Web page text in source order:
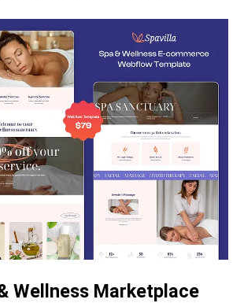
Wellness Marketplace